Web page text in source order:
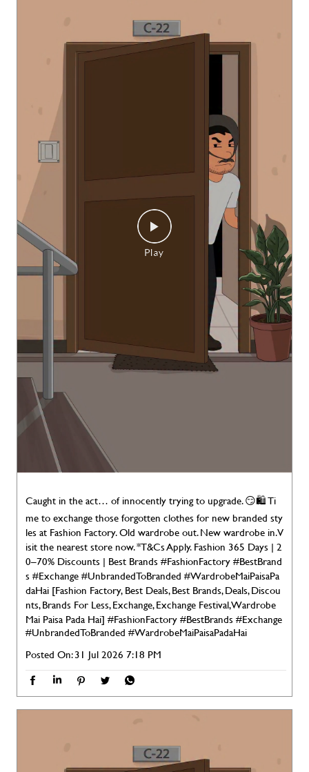
Caught in the act… of innocently trying to upgrade. 😏🛍️ Ti
me to exchange those forgotten clothes for new branded sty
les at Fashion Factory. Old wardrobe out. New wardrobe in. V
isit the nearest store now. *T&Cs Apply. Fashion 365 Days | 2
0–70% Discounts | Best Brands #FashionFactory #BestBrand
s #Exchange #UnbrandedToBranded #WardrobeMaiPaisaPa
daHai [Fashion Factory, Best Deals, Best Brands, Deals, Discou
nts, Brands For Less, Exchange, Exchange Festival, Wardrobe
Mai Paisa Pada Hai] #FashionFactory#BestBrands#Exchange
#UnbrandedToBranded #WardrobeMaiPaisaPadaHai
Posted On:31 Jul 2026 7:18 PM